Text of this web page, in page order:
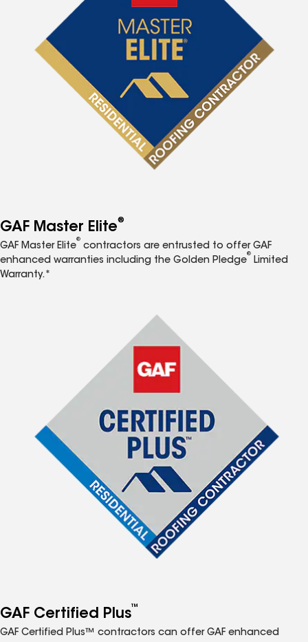
GAF Master Elite®
GAF Master Elite
®
contractors are entrusted to offer GAF
enhanced warranties including the Golden Pledge
®
Limited
Warranty.*
GAF Certified Plus™
GAF Certified Plus™ contractors can offer GAF enhanced